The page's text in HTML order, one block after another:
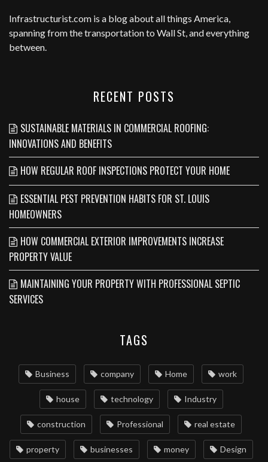
Infrastructurist.com is a blog about all things America,
spanning from the transportation to Wall St, and everything
between.
RECENT POSTS
SUSTAINABLE MATERIALS IN COMMERCIAL ROOFING:
INNOVATIONS AND BENEFITS
HOW REGULAR ROOF INSPECTIONS PROTECT YOUR HOME
ESSENTIAL PEST PREVENTION HABITS FOR ST. LOUIS
HOMEOWNERS
HOW COMMERCIAL EXTERIOR IMPROVEMENTS INCREASE
PROPERTY VALUE
MAINTAINING YOUR PROPERTY WITH PROFESSIONAL SEPTIC
SERVICES
TAGS
Business company Home work
house technology Industry
construction Professional real estate
property businesses money Design